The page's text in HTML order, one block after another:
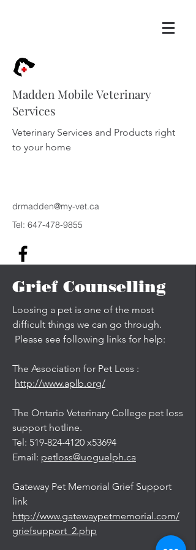
Madden Mobile Veterinary
Services
Veterinary Services and Products right
to your home
drmadden@my-vet.ca
Tel: 647-478-9855
Grief Counselling
Loosing a pet is one of the most
difficult things we can go through.
Please see following links for help:
The Association for Pet Loss :
http://www.aplb.org/
The Ontario Veterinary College pet loss
support hotline.
Tel: 519-824-4120 x53694
Email: petloss@uoguelph.ca
Gateway Pet Memorial Grief Support
link
http://www.gatewaypetmemorial.com/
griefsupport_2.php